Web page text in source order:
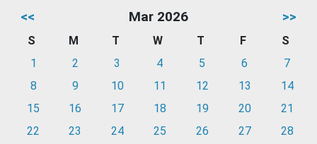
<< Mar 2026 >>
S M T W T F
S
1
2 3 4 5 6
7
8
9 10 11 12 13
14
15
16 17 18 19 20
21
22
23 24 25 26 27
28